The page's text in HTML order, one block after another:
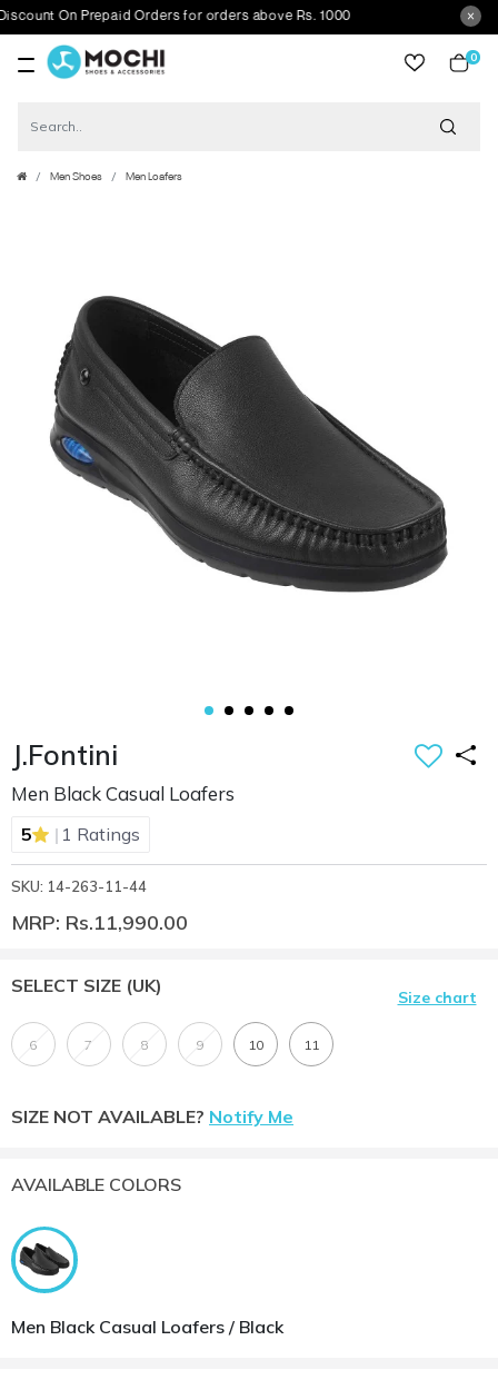
On Prepaid Orders for orders above Rs. 1000
0
Men Shoes Men Loafers
J.Fontini
Men Black Casual Loafers
5 | 1 Ratings
SKU: 14-263-11-44
MRP: Rs.11,990.00
SELECT SIZE (UK)
Size chart
6 7 8 9 10 11
SIZE NOT AVAILABLE? Notify Me
AVAILABLE COLORS
Men Black Casual Loafers / Black